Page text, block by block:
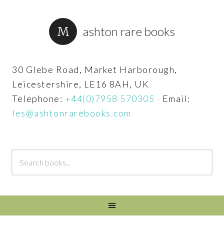
ashton rare books
30 Glebe Road, Market Harborough,
Leicestershire, LE16 8AH, UK
Telephone: +44(0)7958 570305 · Email:
les@ashtonrarebooks.com